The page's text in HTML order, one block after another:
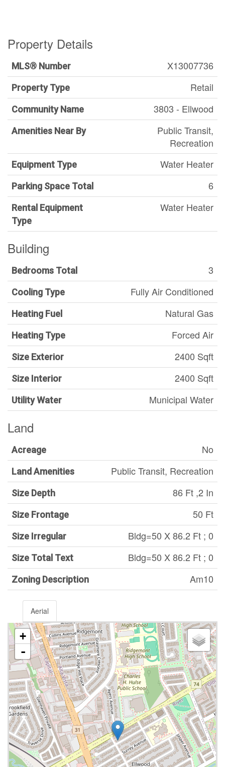
Property Details
MLS® Number X13007736
Property Type Retail
Community Name 3803 - Ellwood
Amenities Near By
Public Transit,
Recreation
Equipment Type Water Heater
Parking Space Total 6
Rental Equipment
Type
Water Heater
Building
Bedrooms Total 3
Cooling Type Fully Air Conditioned
Heating Fuel Natural Gas
Heating Type Forced Air
Size Exterior 2400 Sqft
Size Interior 2400 Sqft
Utility Water Municipal Water
Land
Acreage No
Land Amenities Public Transit, Recreation
Size Depth 86 Ft ,2 In
Size Frontage 50 Ft
Size Irregular Bldg=50 X 86.2 Ft ; 0
Size Total Text Bldg=50 X 86.2 Ft ; 0
Zoning Description Am10
Aerial
+
-